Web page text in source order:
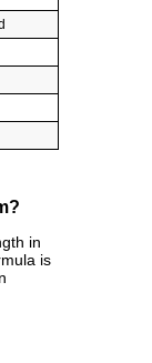
in
is